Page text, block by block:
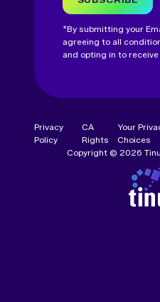
*By submitting your
agreeing to all
and opting in to receive
Privacy
Policy
CA
Rights
Your
Choices
Copyright © 2026